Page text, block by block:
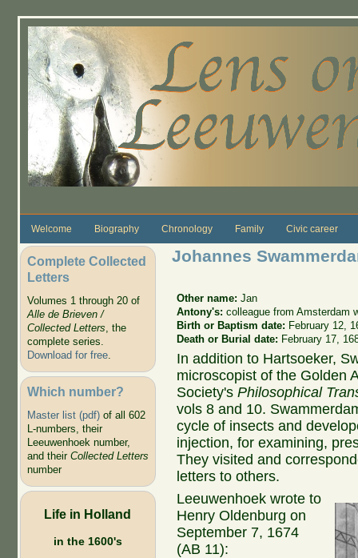
Welcome Biography Chronology Family Civic career
Complete Collected
Letters
Volumes 1 through 20 of
Alle de Brieven /
Collected Letters, the
complete series.
Download for free.
Which number?
Master list (pdf)of all 602
L-numbers, their
Leeuwenhoek number,
and their Collected Letters
number
Life in Holland
in the 1600's
Johannes
Other name:Jan
Antony's:colleague from Amsterdam
Birth or Baptism date: February 12,
Death or Burial date: February 17,
In addition to Hartsoeker,
microscopist of the Golden
Society'sPhilosophical
vols 8 and 10.
cycle of insects and
injection, for examining,
They visited and
letters to others.
Leeuwenhoek wrote to
Henry Oldenburg on
September 7, 1674
(AB 11):